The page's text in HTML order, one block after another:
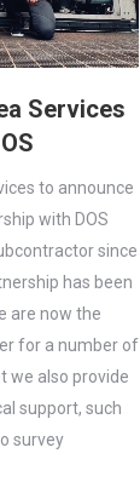
Services
to announce
with DOS
since
has been
are now the
for a number of
we also provide
support, such
survey